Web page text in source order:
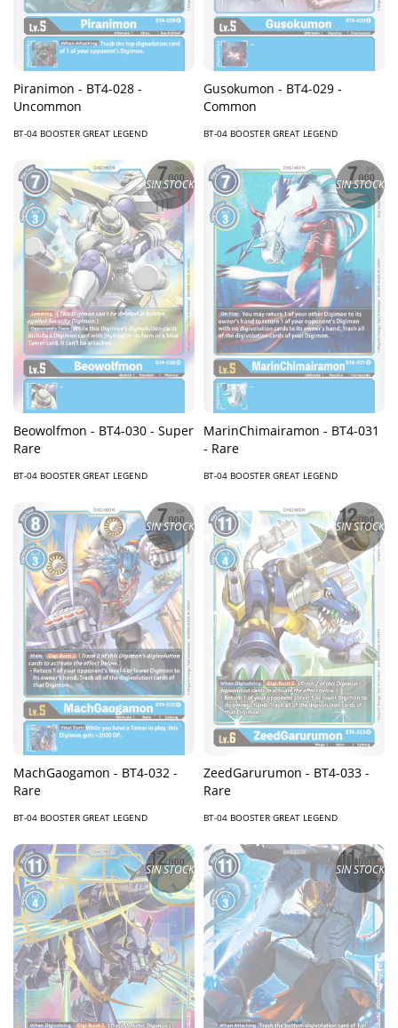
Piranimon - BT4-028 -
Uncommon
BT-04 BOOSTER GREAT LEGEND
Gusokumon - BT4-029 -
Common
BT-04 BOOSTER GREAT LEGEND
SIN STOCK
Beowolfmon - BT4-030 - Super
Rare
BT-04 BOOSTER GREAT LEGEND
SIN STOCK
MarinChimairamon - BT4-031
- Rare
BT-04 BOOSTER GREAT LEGEND
SIN STOCK
MachGaogamon - BT4-032 -
Rare
BT-04 BOOSTER GREAT LEGEND
SIN STOCK
ZeedGarurumon - BT4-033 -
Rare
BT-04 BOOSTER GREAT LEGEND
SIN STOCK SIN STOCK